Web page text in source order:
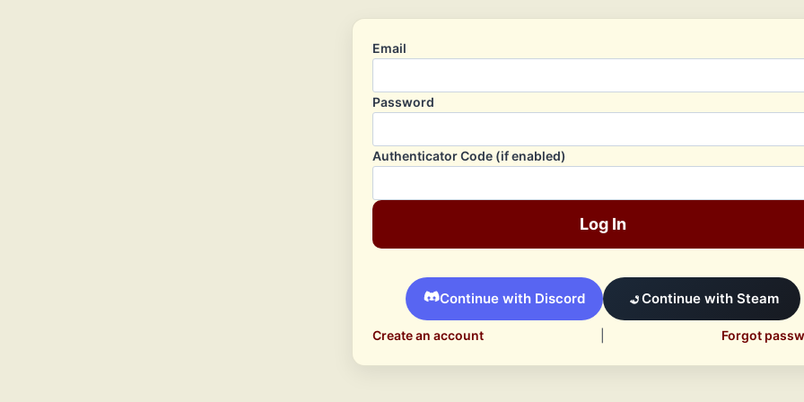
Email
Password
Authenticator Code (if enabled)
Log In
Continue with Discord Continue with Steam
Create an account Forgot